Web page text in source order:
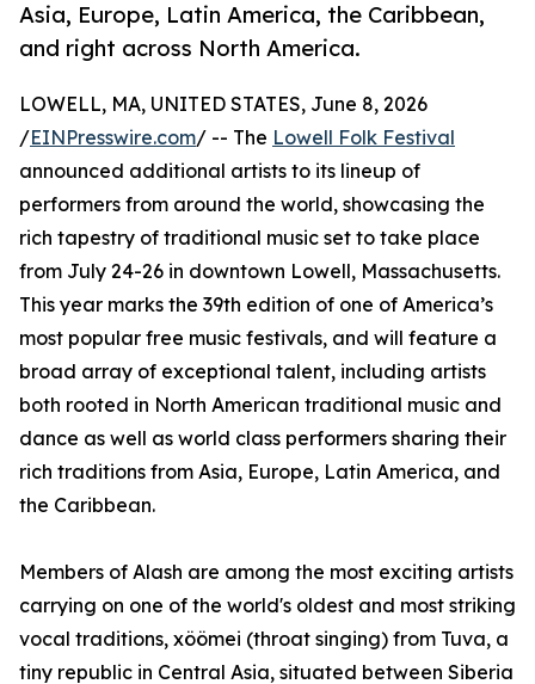
Asia, Europe, Latin America, the Caribbean,
and right across North America.
LOWELL, MA, UNITED STATES, June 8, 2026
/EINPresswire.com/ -- The Lowell Folk Festival
announced additional artists to its lineup of
performers from around the world, showcasing the
rich tapestry of traditional music set to take place
from July 24-26 in downtown Lowell, Massachusetts.
This year marks the 39th edition of one of America’s
most popular free music festivals, and will feature a
broad array of exceptional talent, including artists
both rooted in North American traditional music and
dance as well as world class performers sharing their
rich traditions from Asia, Europe, Latin America, and
the Caribbean.
Members of Alash are among the most exciting artists
carrying on one of the world's oldest and most striking
vocal traditions, xöömei (throat singing) from Tuva, a
tiny republic in Central Asia, situated between Siberia